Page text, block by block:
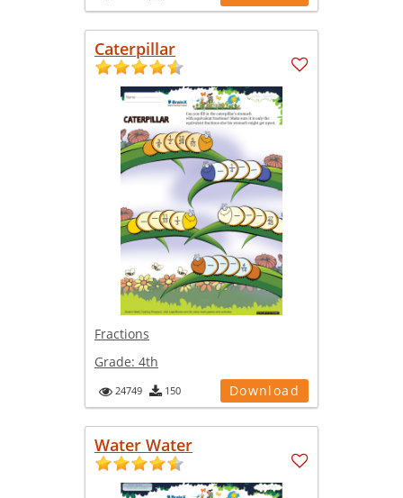
Caterpillar
Fractions
Grade: 4th
24749 150 Download
Water Water